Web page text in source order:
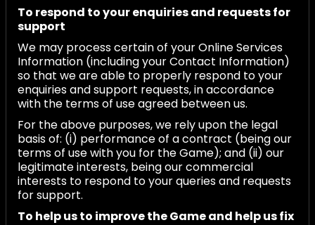
To respond to your enquiries and requests for
support
We may process certain of your Online Services
Information (including your Contact Information)
so that we are able to properly respond to your
enquiries and support requests, in accordance
with the terms of use agreed between us.
For the above purposes, we rely upon the legal
basis of: (i) performance of a contract (being our
terms of use with you for the Game); and (ii) our
legitimate interests, being our commercial
interests to respond to your queries and requests
for support.
To help us to improve the Game and help us fix